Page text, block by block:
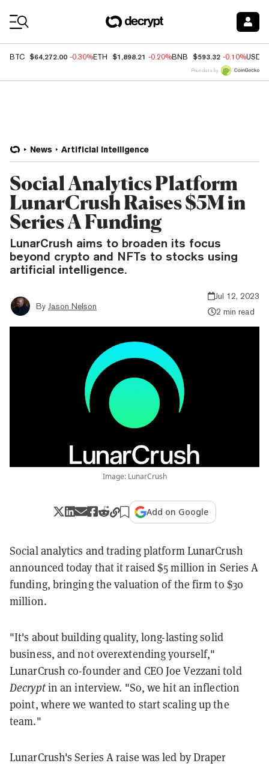
BTC $64,272.00 -0.30%ETH $1,898.21 -0.20%BNB $593.32 -0.10%USDC
Price data by
News Artificial Intelligence
Social Analytics Platform
LunarCrush Raises $5M in
Series A Funding
LunarCrush aims to broaden its focus
beyond crypto and NFTs to stocks using
artificial intelligence.
By Jason Nelson
Jul 12, 2023
2 min read
Image: LunarCrush
Add on Google
Social analytics and trading platform LunarCrush
announced today that it raised $5 million in Series A
funding, bringing the valuation of the firm to $30
million.
"It's about building quality, long-lasting solid
business, and not overextending yourself,"
LunarCrush co-founder and CEO Joe Vezzani told
Decryptin an interview. "So, we hit an inflection
point, where we wanted to start scaling up the
team."
LunarCrush's Series A raise was led by Draper